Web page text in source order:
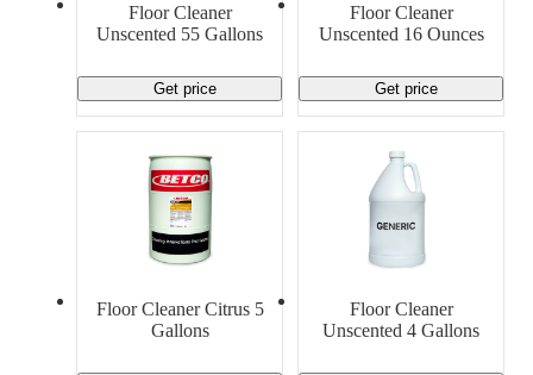
Floor Cleaner
Unscented 55 Gallons
Get price
Floor Cleaner
Unscented 16 Ounces
Get price
Floor Cleaner Citrus 5
Gallons
Floor Cleaner
Unscented 4 Gallons